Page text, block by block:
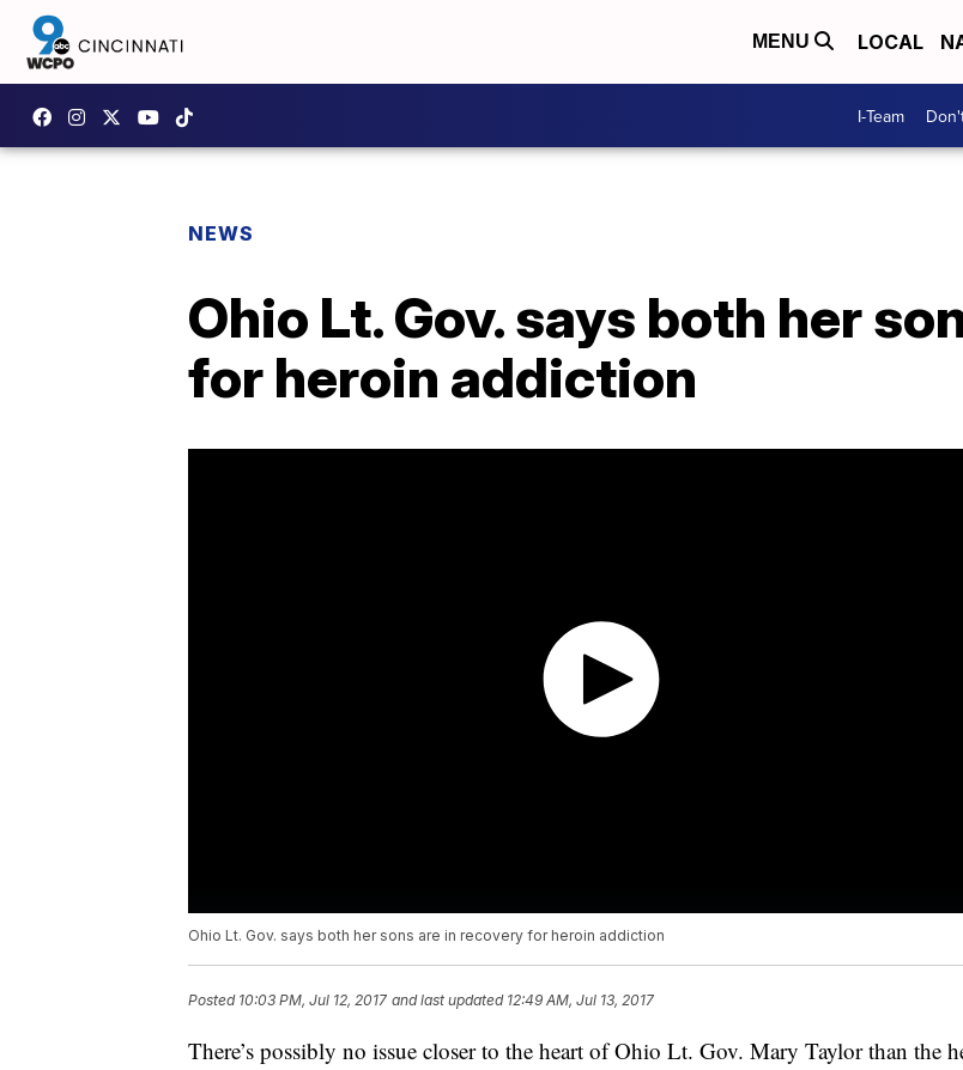
MENU LOCAL
I-Team
NEWS
Ohio Lt. Gov. says both her
for heroin addiction
Ohio Lt. Gov. says both her sons are in recovery for heroin addiction
Posted 10:03 PM, Jul 12, 2017 and last updated 12:49 AM, Jul 13, 2017
There’s possibly no issue closer to the heart of Ohio Lt. Gov. Mary Taylor than the